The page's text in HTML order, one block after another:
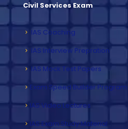
Civil Services Exam
IAS Coaching
IAS Interview Prepration
IAS Mock Test Papers
Exam Speed Builder Program
IAS Video Lectures
IAS Exam Study Material